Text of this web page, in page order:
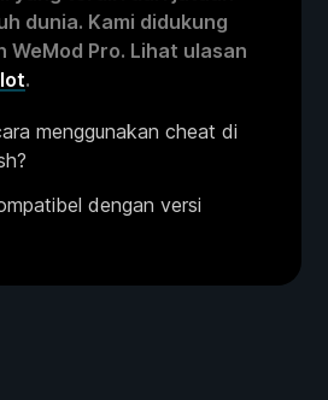
dunia. Kami didukung
WeMod Pro. Lihat ulasan
.
menggunakan cheat di
dengan versi